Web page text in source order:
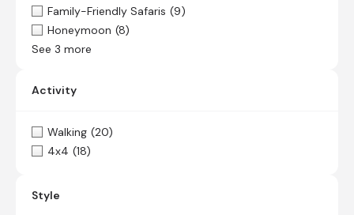
Family-Friendly Safaris (9)
Honeymoon (8)
See 3 more
Activity
Walking (20)
4x4 (18)
Style